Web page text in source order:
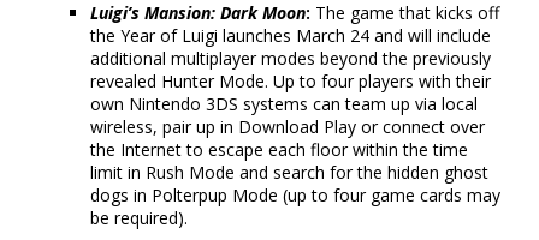
Luigi’s Mansion: Dark Moon: The game that kicks off
the Year of Luigi launches March 24 and will include
additional multiplayer modes beyond the previously
revealed Hunter Mode. Up to four players with their
own Nintendo 3DS systems can team up via local
wireless, pair up in Download Play or connect over
the Internet to escape each floor within the time
limit in Rush Mode and search for the hidden ghost
dogs in Polterpup Mode (up to four game cards may
be required).